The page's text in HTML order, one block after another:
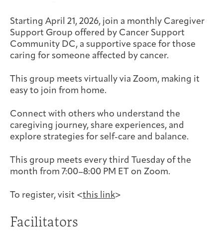
DC Young Adult Cancer
Community
Caregivers
Arts & Wellness Seekers
Support Groups
Patient Navigation &
Counseling
Art & Creativity
Our Team
Careers & Volunteering
Our Story
Joan Hisaoka Healing Arts Gallery
Upcoming
Exhibitions/Events
Visit
Giving Employer Gift Match
Events
Data
Starting April 21, 2026, join a monthly Caregiver
Support Group offered by Cancer Support
Community DC, a supportive space for those
caring for someone affected by cancer.
This group meets virtually via Zoom, making it
easy to join from home.
Connect with others who understand the
caregiving journey, share experiences, and
explore strategies for self-care and balance.
This group meets every third Tuesday of the
month from 7:00–8:00 PM ET on Zoom.
To register, visit <this link>
Facilitators